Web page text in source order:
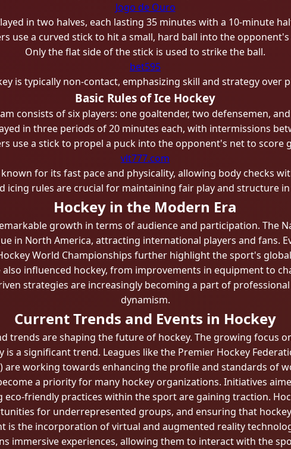
Jogo de Ouro
in two halves, each lasting 35 minutes with a 10-minute
use a curved stick to hit a small, hard ball into the opponent's
Only the flat side of the stick is used to strike the ball.
bet595
is typically non-contact, emphasizing skill and strategy over
Basic Rules of Ice Hockey
consists of six players: one goaltender, two defensemen,
in three periods of 20 minutes each, with intermissions
use a stick to propel a puck into the opponent's net to score
vlt777.com
for its fast pace and physicality, allowing body checks
icing rules are crucial for maintaining fair play and structure
Hockey in the Modern Era
growth in terms of audience and participation. The
in North America, attracting international players and fans.
World Championships further highlight the sport's
influenced hockey, from improvements in equipment to
strategies are increasingly becoming a part of
dynamism.
Current Trends and Events in Hockey
trends are shaping the future of hockey. The growing focus
a significant trend. Leagues like the Premier Hockey
are working towards enhancing the profile and standards of
a priority for many hockey organizations. Initiatives
friendly practices within the sport are gaining traction.
for underrepresented groups, and ensuring that
is the incorporation of virtual and augmented reality
immersive experiences, allowing them to interact with the